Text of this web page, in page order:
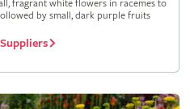
fragrant white flowers in racemes to
by small, dark purple fruits